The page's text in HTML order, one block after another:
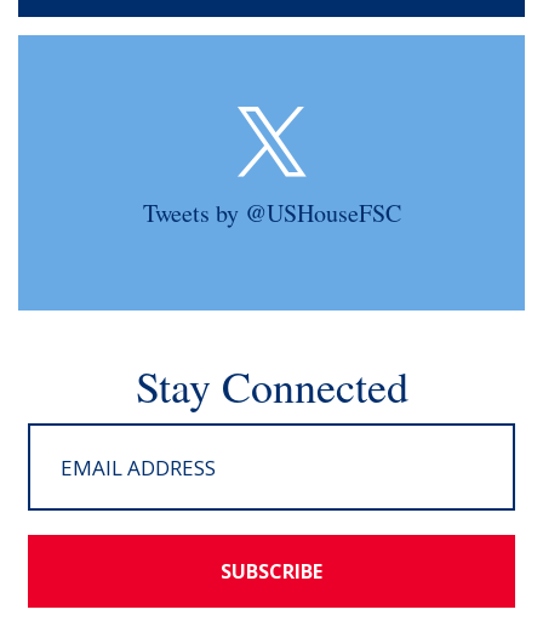
Tweets by @USHouseFSC
Stay Connected
SUBSCRIBE